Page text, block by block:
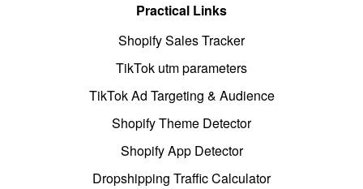
Practical Links
Shopify Sales Tracker
TikTok utm parameters
TikTok Ad Targeting & Audience
Shopify Theme Detector
Shopify App Detector
Dropshipping Traffic Calculator